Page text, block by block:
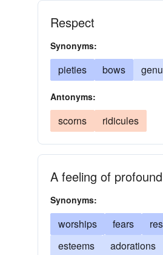
Respect
Synonyms:
pieties bows
Antonyms:
scorns ridicules
A feeling of
Synonyms:
worships fears
esteems
adorations